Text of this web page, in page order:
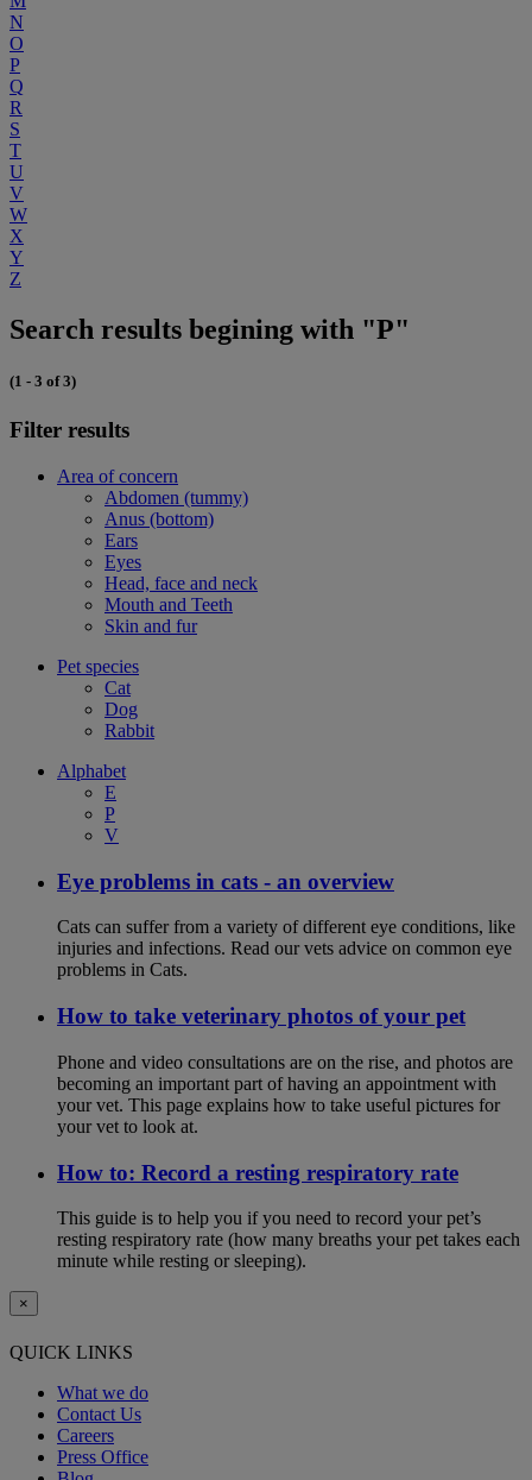
N
O
P
Q
R
S
T
U
V
W
X
Y
Z
Search results begining with "P"
(1 - 3 of 3)
Filter results
Area of concern
Abdomen (tummy)
Anus (bottom)
Ears
Eyes
Head, face and neck
Mouth and Teeth
Skin and fur
Pet species
Cat
Dog
Rabbit
Alphabet
E
P
V
Eye problems in cats - an overview
Cats can suffer from a variety of different eye conditions, like
injuries and infections. Read our vets advice on common eye
problems in Cats.
How to take veterinary photos of your pet
Phone and video consultations are on the rise, and photos are
becoming an important part of having an appointment with
your vet. This page explains how to take useful pictures for
your vet to look at.
How to: Record a resting respiratory rate
This guide is to help you if you need to record your pet’s
resting respiratory rate (how many breaths your pet takes each
minute while resting or sleeping).
×
QUICK LINKS
What we do
Contact Us
Careers
Press Office